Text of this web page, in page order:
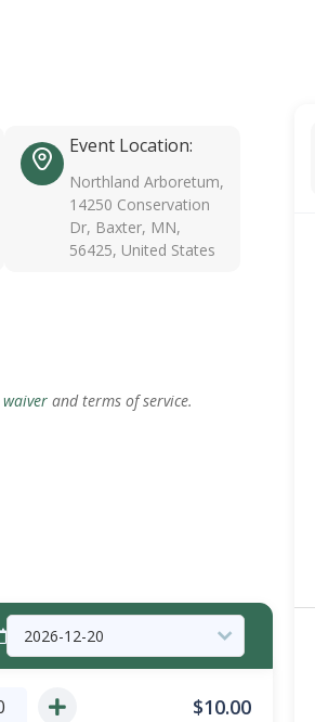
Event Location:
Northland Arboretum,
14250 Conservation
Dr, Baxter, MN,
56425, United States
waiver and terms of service.
$10.00